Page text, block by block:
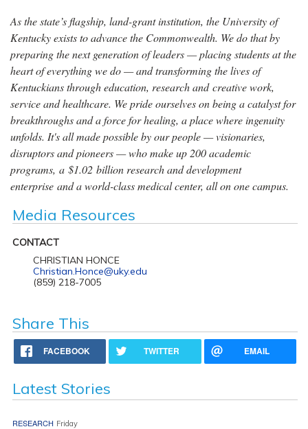
As the state’s flagship, land-grant institution, the University of
Kentucky exists to advance the Commonwealth. We do that by
preparing the next generation of leaders — placing students at the
heart of everything we do — and transforming the lives of
Kentuckians through education, research and creative work,
service and healthcare. We pride ourselves on being a catalyst for
breakthroughs and a force for healing, a place where ingenuity
unfolds. It's all made possible by our people — visionaries,
disruptors and pioneers — who make up 200 academic
programs, a $1.02 billion research and development
enterprise and a world-class medical center, all on one campus.
Media Resources
CONTACT
CHRISTIAN HONCE
Christian.Honce@uky.edu
(859) 218-7005
Share This
FACEBOOK TWITTER EMAIL
Latest Stories
RESEARCH Friday